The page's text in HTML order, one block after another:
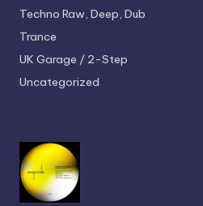
Techno Raw, Deep, Dub
Trance
UK Garage / 2-Step
Uncategorized